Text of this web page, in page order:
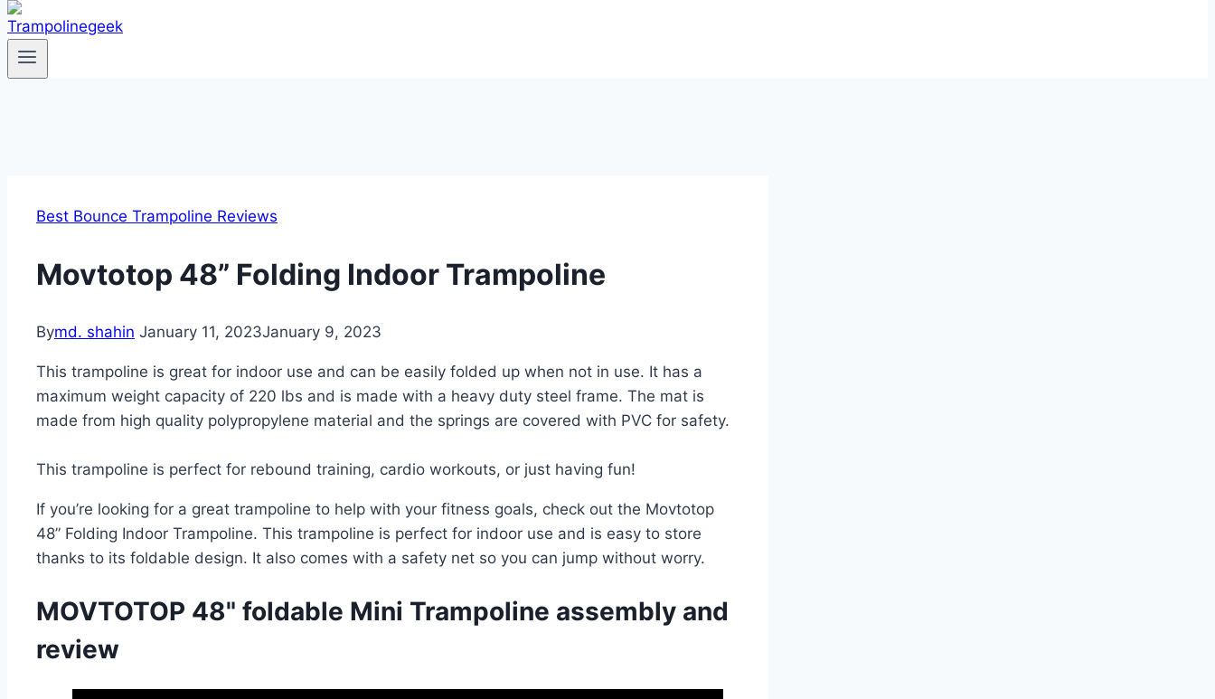
Best Bounce Trampoline Reviews
Movtotop 48” Folding Indoor Trampoline
Bymd. shahin January 11, 2023January 9, 2023
This trampoline is great for indoor use and can be easily folded up when not in use. It has a
maximum weight capacity of 220 lbs and is made with a heavy duty steel frame. The mat is
made from high quality polypropylene material and the springs are covered with PVC for safety.
This trampoline is perfect for rebound training, cardio workouts, or just having fun!
If you’re looking for a great trampoline to help with your fitness goals, check out the Movtotop
48” Folding Indoor Trampoline. This trampoline is perfect for indoor use and is easy to store
thanks to its foldable design. It also comes with a safety net so you can jump without worry.
MOVTOTOP 48" foldable Mini Trampoline assembly and
review